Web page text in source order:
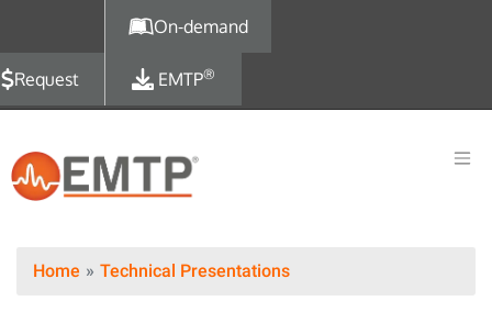
On-demand
Request EMTP®
Home Technical Presentations